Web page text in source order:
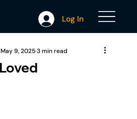
Log In
May 9, 2025 3 min read